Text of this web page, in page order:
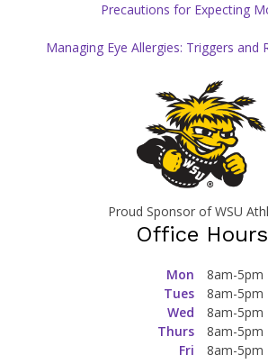
Precautions for Expecting
Managing Eye Allergies: Triggers and
Proud Sponsor of WSU
Office Hours
Mon
8am-5pm
Tues
8am-5pm
Wed
8am-5pm
Thurs
8am-5pm
Fri
8am-5pm